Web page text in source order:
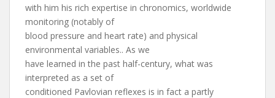
with him his rich expertise in chronomics, worldwide
monitoring (notably of
blood pressure and heart rate) and physical
environmental variables.. As we
have learned in the past half-century, what was
interpreted as a set of
conditioned Pavlovian reflexes is in fact a partly